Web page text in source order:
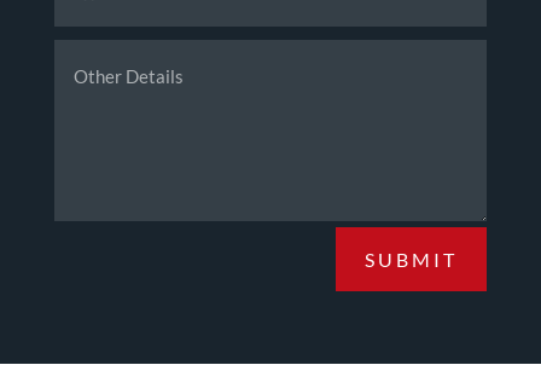
SUBMIT